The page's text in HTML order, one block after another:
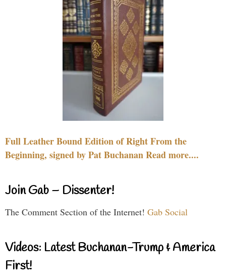
Full Leather Bound Edition of Right From the
Beginning, signed by Pat Buchanan Read more....
Join Gab – Dissenter!
The Comment Section of the Internet! Gab Social
Videos: Latest Buchanan-Trump & America
First!